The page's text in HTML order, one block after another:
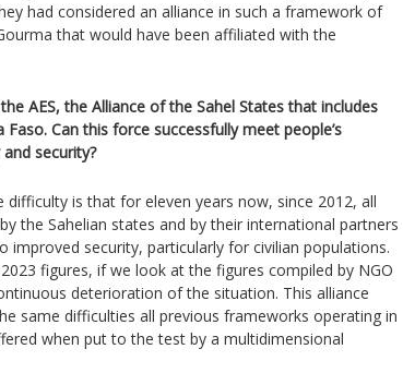
had considered an alliance in such a framework of
that would have been affiliated with the
AES, the Alliance of the Sahel States that includes
Can this force successfully meet people’s
security?
difficulty is that for eleven years now, since 2012, all
the Sahelian states and by their international partners
improved security, particularly for civilian populations.
figures, if we look at the figures compiled by NGO
deterioration of the situation. This alliance
same difficulties all previous frameworks operating in
when put to the test by a multidimensional